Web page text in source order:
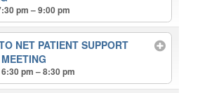
pm – 9:00 pm
NET PATIENT SUPPORT
pm – 8:30 pm